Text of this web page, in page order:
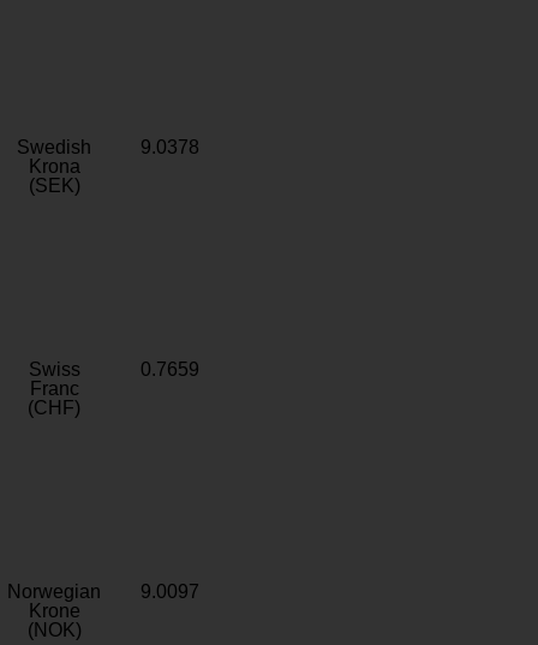
Swedish
Krona
(SEK)
9.0378
Swiss
Franc
(CHF)
0.7659
Norwegian
Krone
(NOK)
9.0097